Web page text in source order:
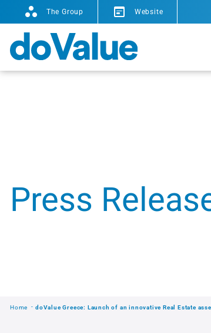
The Group Website
Press
Home doValue Greece: Launch of an innovative Real Estate